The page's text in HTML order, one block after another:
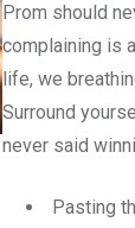
Prom should
complaining is
life, we
Surround
never said
Pasting